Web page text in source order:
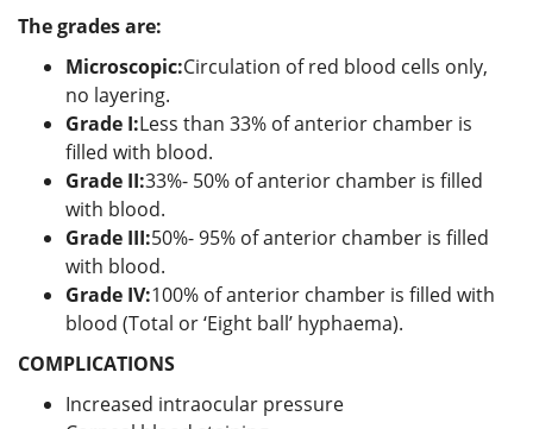
The grades are:
Microscopic:Circulation of red blood cells only,
no layering.
Grade I:Less than 33% of anterior chamber is
filled with blood.
Grade II:33%- 50% of anterior chamber is filled
with blood.
Grade III:50%- 95% of anterior chamber is filled
with blood.
Grade IV:100% of anterior chamber is filled with
blood (Total or ‘Eight ball’ hyphaema).
COMPLICATIONS
Increased intraocular pressure